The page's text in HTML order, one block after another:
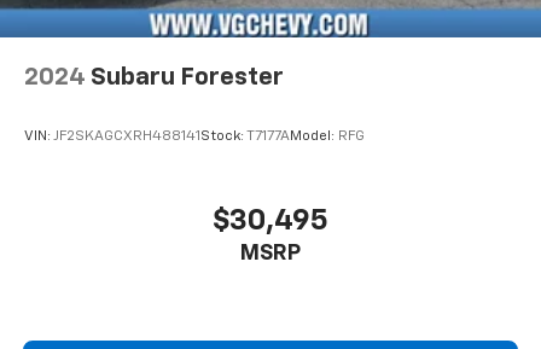
2024 Subaru Forester
VIN: JF2SKAGCXRH488141 Stock: T7177AModel: RFG
$30,495
MSRP